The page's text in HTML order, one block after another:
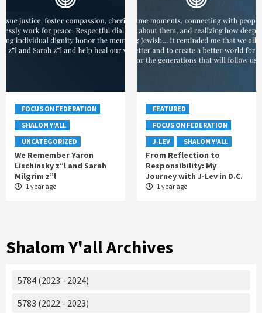
FOCUS ON FEDERATION
SHALOM Y'ALL
UNCATEGORIZED
We Remember Yaron
Lischinsky z”l and Sarah
Milgrim z”l
1 year ago
FEATURED
FOCUS ON FEDERATION
J-LEV
SHALOM Y'ALL
From Reflection to
Responsibility: My
Journey with J-Lev in D.C.
1 year ago
Shalom Y'all Archives
5784 (2023 - 2024)
5783 (2022 - 2023)